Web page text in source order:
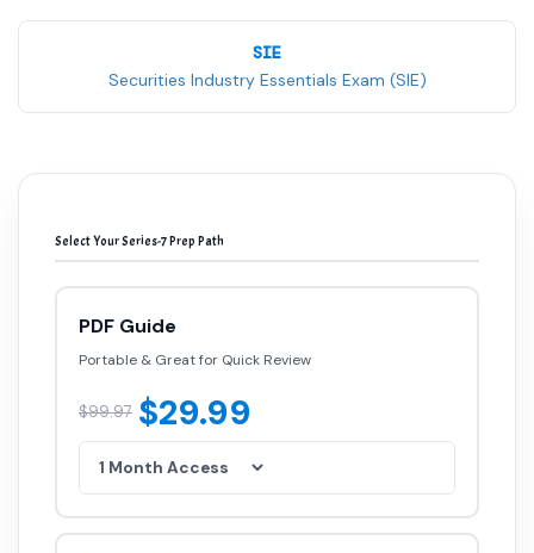
SIE
Securities Industry Essentials Exam (SIE)
Select Your Series-7 Prep Path
PDF Guide
Portable & Great for Quick Review
$99.97 $29.99